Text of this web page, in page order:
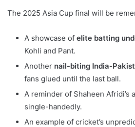
The 2025 Asia Cup final will be
A showcase of elite batting
Kohli and Pant.
Another nail-biting India-
fans glued until the last ball.
A reminder of Shaheen Afridi’s
single-handedly.
An example of cricket’s